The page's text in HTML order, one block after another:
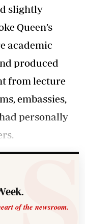
slightly
Queen’s
academic
produced
from lecture
embassies,
personally
of the newsroom.